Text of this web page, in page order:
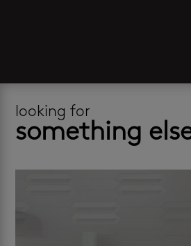
looking for
something